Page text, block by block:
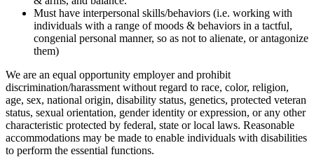
Must have interpersonal skills/behaviors (i.e. working with
individuals with a range of moods & behaviors in a tactful,
congenial personal manner, so as not to alienate, or antagonize
them)
We are an equal opportunity employer and prohibit
discrimination/harassment without regard to race, color, religion,
age, sex, national origin, disability status, genetics, protected veteran
status, sexual orientation, gender identity or expression, or any other
characteristic protected by federal, state or local laws. Reasonable
accommodations may be made to enable individuals with disabilities
to perform the essential functions.